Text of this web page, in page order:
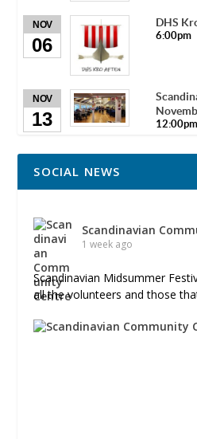
NOV
06
DHS
6:00pm
NOV
13 12:00pm
SOCIAL NEWS
Scandinavian
1 week ago
Scandinavian Midsummer
all the volunteers and those